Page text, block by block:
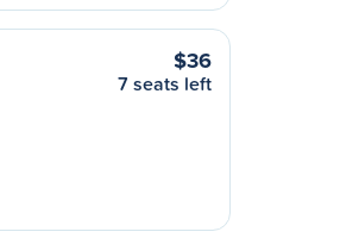
$36
7 seats left